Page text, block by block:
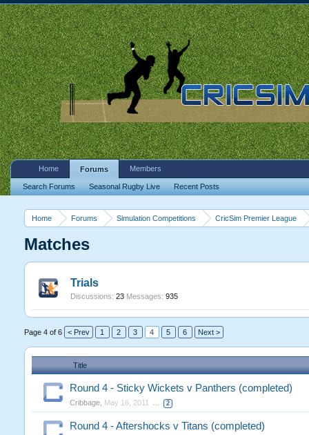
Home Forums Simulation Competitions CricSim Premier League
Matches
Trials
Discussions: 23 Messages: 935
Page 4 of 6 < Prev 1 2 3 4 5 6 Next >
Title
Round 4 - Sticky Wickets v Panthers (completed)
Cribbage, May 16, 2011 ... 2
Round 4 - Aftershocks v Titans (completed)
Home Forums
Search Forums Seasonal Rugby Live Recent Posts
Members